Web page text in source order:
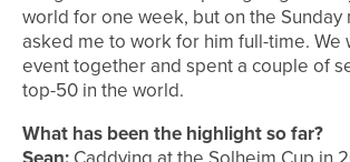
world for one week, but on the Sunday
asked me to work for him full-time. We
event together and spent a couple of
top-50 in the world.
What has been the highlight so far?